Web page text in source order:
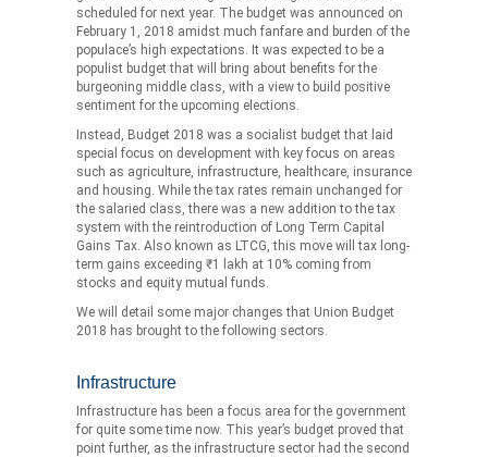
scheduled for next year. The budget was announced on
February 1, 2018 amidst much fanfare and burden of the
populace’s high expectations. It was expected to be a
populist budget that will bring about benefits for the
burgeoning middle class, with a view to build positive
sentiment for the upcoming elections.
Instead, Budget 2018 was a socialist budget that laid
special focus on development with key focus on areas
such as agriculture, infrastructure, healthcare, insurance
and housing. While the tax rates remain unchanged for
the salaried class, there was a new addition to the tax
system with the reintroduction of Long Term Capital
Gains Tax. Also known as LTCG, this move will tax long-
term gains exceeding ₹1 lakh at 10% coming from
stocks and equity mutual funds.
We will detail some major changes that Union Budget
2018 has brought to the following sectors.
Infrastructure
Infrastructure has been a focus area for the government
for quite some time now. This year’s budget proved that
point further, as the infrastructure sector had the second